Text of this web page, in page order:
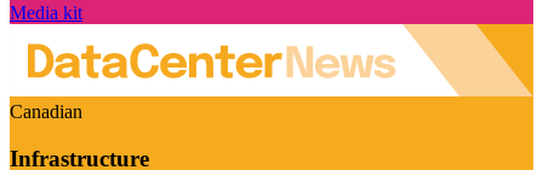
Media kit
Canadian
Infrastructure